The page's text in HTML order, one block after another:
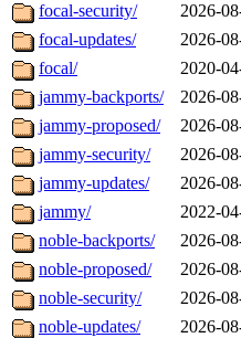
focal-security/
2026-
focal-updates/
2026-
focal/
2020-
jammy-backports/
2026-
jammy-proposed/
2026-
jammy-security/
2026-
jammy-updates/
2026-
jammy/
2022-
noble-backports/
2026-
noble-proposed/
2026-
noble-security/
2026-
noble-updates/
2026-